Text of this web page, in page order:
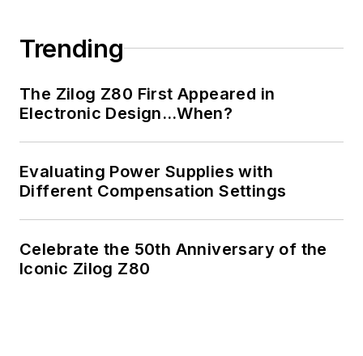
Trending
The Zilog Z80 First Appeared in
Electronic Design…When?
Evaluating Power Supplies with
Different Compensation Settings
Celebrate the 50th Anniversary of the
Iconic Zilog Z80